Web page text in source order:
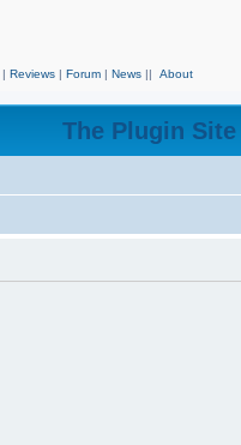
| Reviews | Forum | News || About
The Plugin